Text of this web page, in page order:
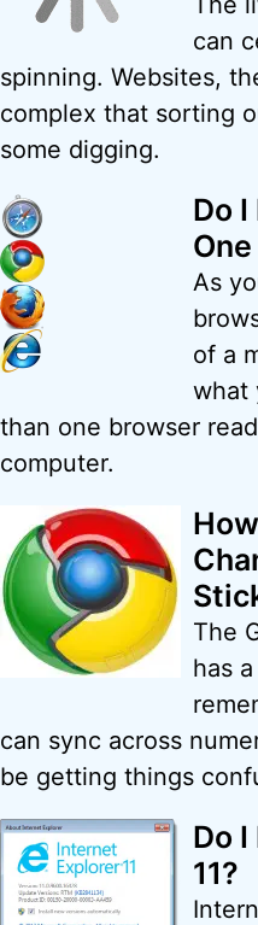
can
spinning. Websites,
complex that sorting
some digging.
Do
As
of a
what
than one browser
computer.
The
has
can sync across
be getting things
Do
11?